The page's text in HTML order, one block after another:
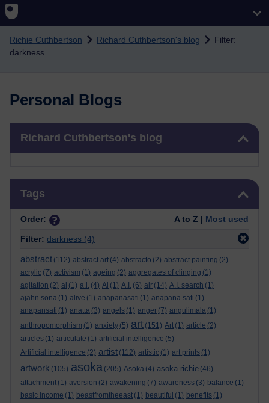
Richie Cuthbertson Richard Cuthbertson's blog
Filter:
darkness
Personal Blogs
Richard Cuthbertson's blog
Tags
Order: A to Z | Most used
Filter: darkness (4)
abstract (112) abstract art (4) abstracto (2) abstract painting (2)
acrylic (7) activism (1) ageing (2) aggregates of clinging (1)
agitation (2) ai (1) a.i. (4) Ai (1) A.I. (6) air (14) A.I. search (1)
ajahn sona (1) alive (1) anapanasati (1) anapana sati (1)
anapansati (1) anatta (3) angels (1) anger (7) angulimala (1)
anthropomorphism (1) anxiety (5) art (151) Art (1) article (2)
articles (1) articulate (1) artificial intelligence (5)
Artificial intelligence (2) artist (112) artistic (1) art prints (1)
artwork (105) asoka (205) Asoka (4) asoka richie (46)
attachment (1) aversion (2) awakening (7) awareness (3) balance (1)
basic income (1) beastfromtheeast (1) beautiful (1) benefits (1)